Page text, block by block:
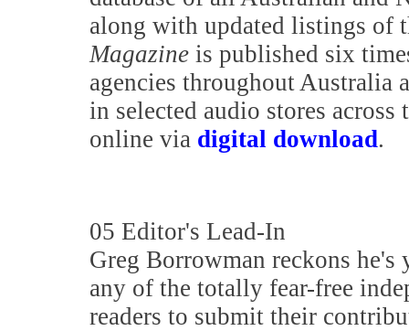
along with updated listings of
Magazine is published six
agencies throughout Australia
in selected audio stores
online via digital download.
05 Editor's Lead-In
Greg Borrowman reckons
any of the totally fear-free
readers to submit their